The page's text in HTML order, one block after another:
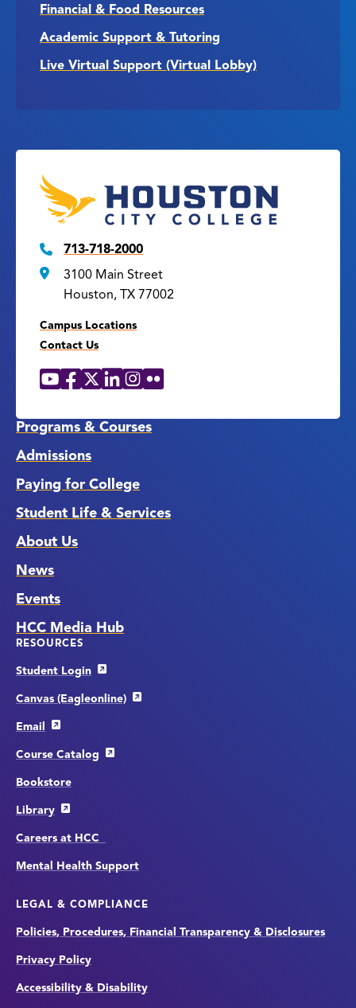
Financial & Food Resources
Academic Support & Tutoring
Live Virtual Support (Virtual Lobby)
713-718-2000
3100 Main Street
Houston, TX 77002
Campus Locations
Contact Us
Social
YouTube
Facebook
X LinkedIn
Instagram
Flickr
Programs & Courses
Admissions
Paying for College
Student Life & Services
About Us
News
Events
HCC Media Hub
RESOURCES
Student Login
Canvas (Eagleonline)
Email
Course Catalog
Bookstore
Library
Careers at HCC
Mental Health Support
LEGAL & COMPLIANCE
Policies, Procedures, Financial Transparency & Disclosures
Privacy Policy
Accessibility & Disability